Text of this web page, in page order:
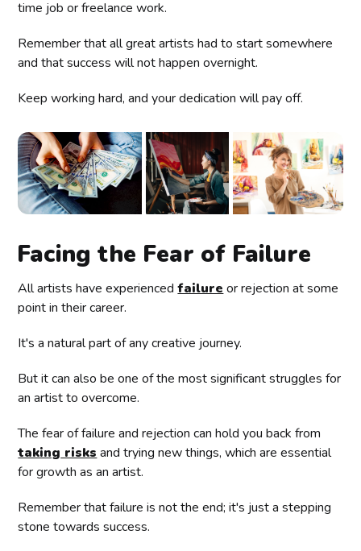
time job or freelance work.
Remember that all great artists had to start somewhere
and that success will not happen overnight.
Keep working hard, and your dedication will pay off.
Facing the Fear of Failure
All artists have experiencedfailureor rejection at some
point in their career.
It's a natural part of any creative journey.
But it can also be one of the most significant struggles for
an artist to overcome.
The fear of failure and rejection can hold you back from
takingrisksand trying new things, which are essential
for growth as an artist.
Remember that failure is not the end; it's just a stepping
stone towards success.